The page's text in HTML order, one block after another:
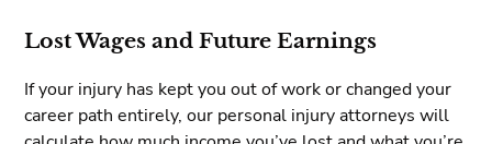
Lost Wages and Future Earnings
If your injury has kept you out of work or changed your
career path entirely, our personal injury attorneys will